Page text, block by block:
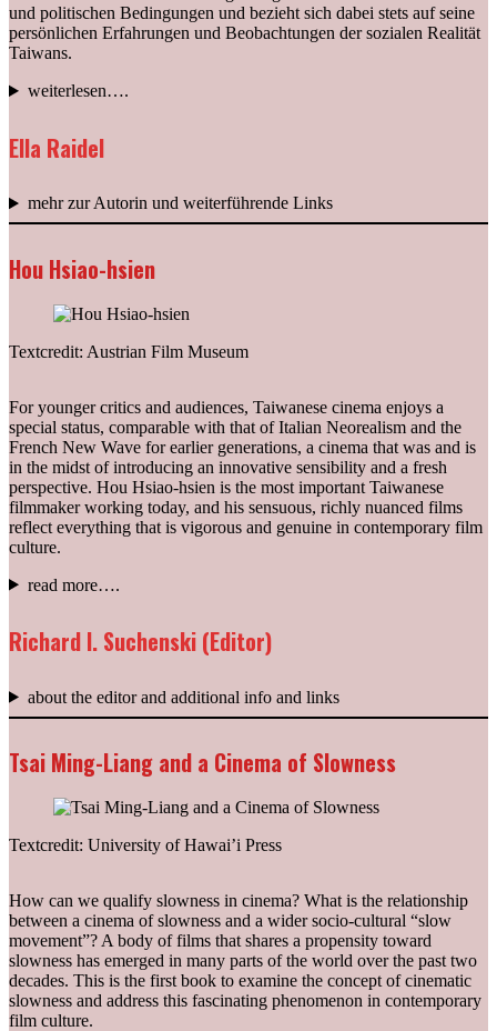
und politischen Bedingungen und bezieht sich dabei stets auf seine
persönlichen Erfahrungen und Beobachtungen der sozialen Realität
Taiwans.
weiterlesen….
Ella Raidel
mehr zur Autorin und weiterführende Links
Hou Hsiao-hsien
Textcredit: Austrian Film Museum
For younger critics and audiences, Taiwanese cinema enjoys a
special status, comparable with that of Italian Neorealism and the
French New Wave for earlier generations, a cinema that was and is
in the midst of introducing an innovative sensibility and a fresh
perspective. Hou Hsiao-hsien is the most important Taiwanese
filmmaker working today, and his sensuous, richly nuanced films
reflect everything that is vigorous and genuine in contemporary film
culture.
read more….
Richard I. Suchenski (Editor)
about the editor and additional info and links
Tsai Ming-Liang and a Cinema of Slowness
Textcredit: University of Hawai’i Press
How can we qualify slowness in cinema? What is the relationship
between a cinema of slowness and a wider socio-cultural “slow
movement”? A body of films that shares a propensity toward
slowness has emerged in many parts of the world over the past two
decades. This is the first book to examine the concept of cinematic
slowness and address this fascinating phenomenon in contemporary
film culture.